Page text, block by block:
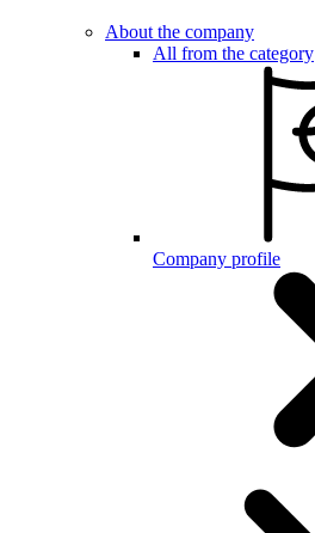
About the company
All from the category
Company profile